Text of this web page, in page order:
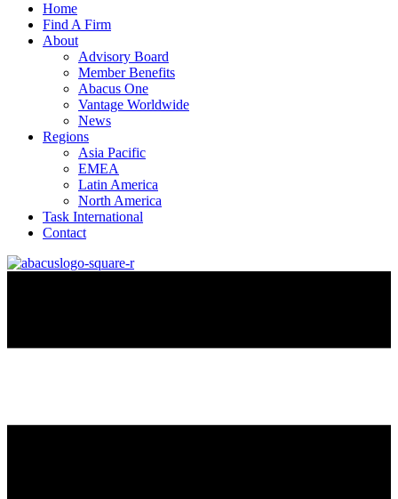
Home
Find A Firm
About
Advisory Board
Member Benefits
Abacus One
Vantage Worldwide
News
Regions
Asia Pacific
EMEA
Latin America
North America
Task International
Contact